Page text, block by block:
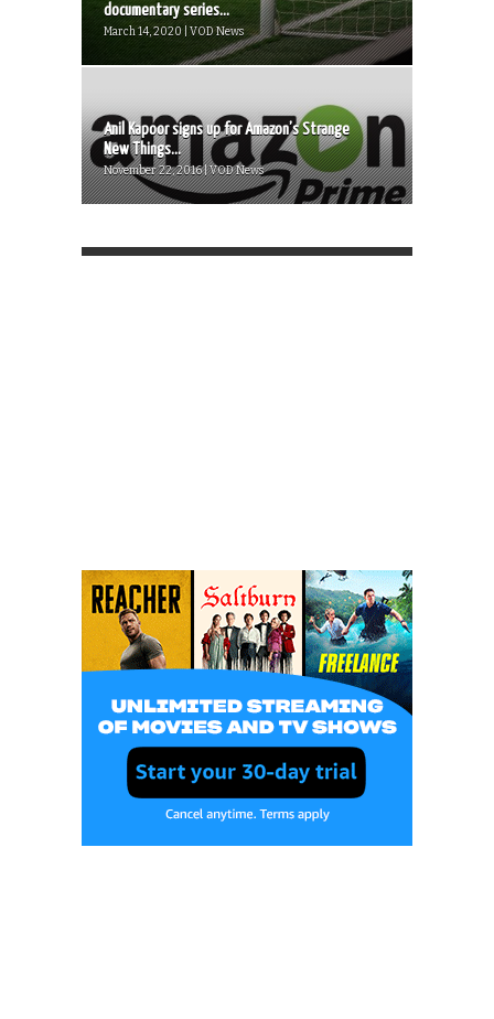
documentary series...
March 14, 2020 | VOD News
Anil Kapoor signs up for Amazon’s Strange
New Things...
November 22, 2016 | VOD News